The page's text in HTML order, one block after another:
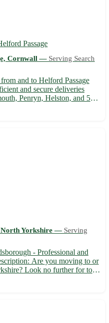
Passage
Cornwall — Serving Search
and to Helford Passage
and secure deliveries
Penryn, Helston, and 5
and customer-focused
North Yorkshire — Serving
- Professional and
Are you moving to or
Look no further for top-
relocation seamless and